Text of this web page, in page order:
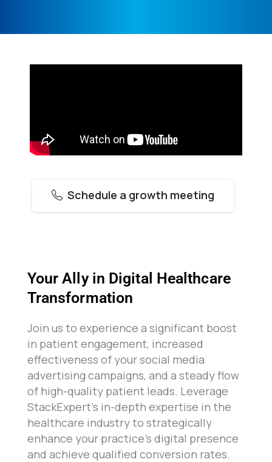
Schedule a growth meeting
Your Ally in Digital Healthcare
Transformation
Join us to experience a significant boost
in patient engagement, increased
effectiveness of your social media
advertising campaigns, and a steady flow
of high-quality patient leads. Leverage
StackExpert's in-depth expertise in the
healthcare industry to strategically
enhance your practice's digital presence
and achieve qualified conversion rates.